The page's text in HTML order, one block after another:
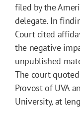
filed by the
delegate. In
Court cited
the negative
unpublished
The court quoted
Provost of UVA
University, at